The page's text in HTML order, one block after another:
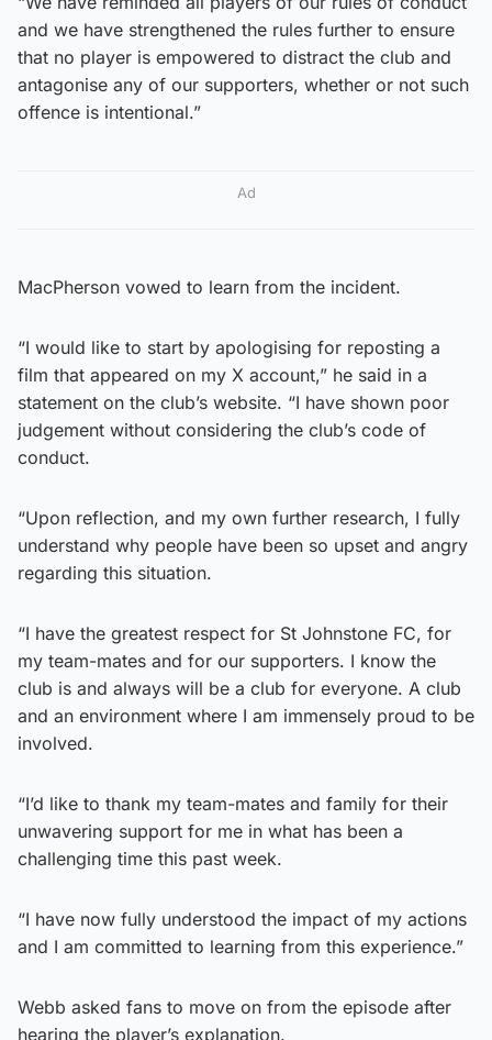
and we have strengthened the rules further to ensure
that no player is empowered to distract the club and
antagonise any of our supporters, whether or not such
offence is intentional.”
Ad
MacPherson vowed to learn from the incident.
“I would like to start by apologising for reposting a
film that appeared on my X account,” he said in a
statement on the club’s website. “I have shown poor
judgement without considering the club’s code of
conduct.
“Upon reflection, and my own further research, I fully
understand why people have been so upset and angry
regarding this situation.
“I have the greatest respect for St Johnstone FC, for
my team-mates and for our supporters. I know the
club is and always will be a club for everyone. A club
and an environment where I am immensely proud to be
involved.
“I’d like to thank my team-mates and family for their
unwavering support for me in what has been a
challenging time this past week.
“I have now fully understood the impact of my actions
and I am committed to learning from this experience.”
Webb asked fans to move on from the episode after
hearing the player’s explanation.